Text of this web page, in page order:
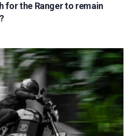
for the Ranger to remain